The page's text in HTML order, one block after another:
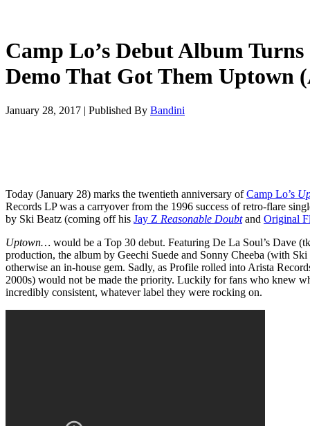
Camp Lo’s Debut Album Turns
Demo That Got Them Uptown
January 28, 2017 | Published By Bandini
Today (January 28) marks the twentieth anniversary ofCamp Lo’s
Records LP was a carryover from the 1996 success of retro-flare
by Ski Beatz (coming off his Jay Z Reasonable Doubtand Original
Uptown… would be a Top 30 debut. Featuring De La Soul’s Dave
production, the album by Geechi Suede and Sonny Cheeba (with
otherwise an in-house gem. Sadly, as Profile rolled into Arista
2000s) would not be made the priority. Luckily for fans who knew
incredibly consistent, whatever label they were rocking on.